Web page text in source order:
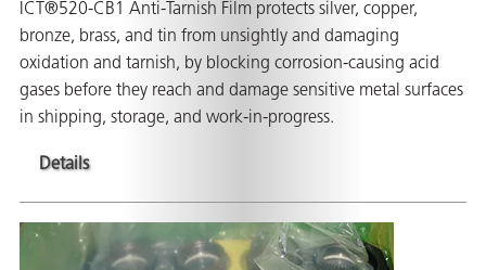
ICT®520-CB1 Anti-Tarnish Film protects silver, copper,
bronze, brass, and tin from unsightly and damaging
oxidation and tarnish, by blocking corrosion-causing acid
gases before they reach and damage sensitive metal surfaces
in shipping, storage, and work-in-progress.
Details